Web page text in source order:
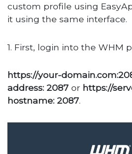
custom profile using
it using the same interface.
1. First, login into the WHM
https://your-
address: 2087or https://
hostname: 2087.